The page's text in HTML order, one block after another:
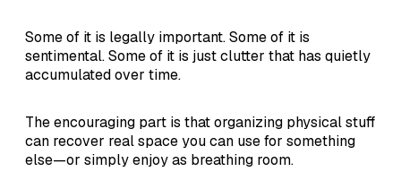
Some of it is legally important. Some of it is
sentimental. Some of it is just clutter that has quietly
accumulated over time.
The encouraging part is that organizing physical stuff
can recover real space you can use for something
else—or simply enjoy as breathing room.